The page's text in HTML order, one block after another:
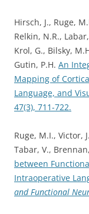
Hirsch, J., Ruge,
Relkin, N.R.,
Krol, G., Bilsky,
Gutin, P.H. An
Mapping of
Language, and
47(3), 711-722.
Ruge, M.I., Victor,
Tabar, V.,
between
Intraoperative
and Functional